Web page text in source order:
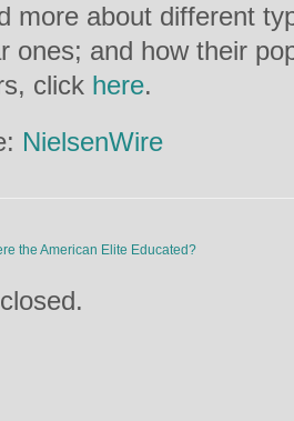
more about different
ones; and how their
click here.
NielsenWire
the American Elite Educated?